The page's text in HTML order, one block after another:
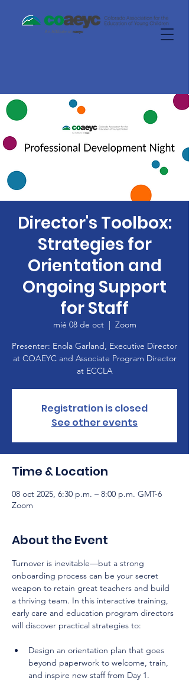
Director's Toolbox:
Strategies for
Orientation and
Ongoing Support
for Staff
mié 08 de oct
  |
Zoom
Presenter: Enola Garland, Executive Director
at COAEYC and Associate Program Director
at ECCLA
Registration is closed
See other events
Time & Location
08 oct 2025, 6:30 p.m. – 8:00 p.m. GMT-6
Zoom
About the Event
Turnover is inevitable—but a strong
onboarding process can be your secret
weapon to retain great teachers and build
a thriving team. In this interactive training,
early care and education program directors
will discover practical strategies to:
Design an orientation plan that goes
beyond paperwork to welcome, train,
and inspire new staff from Day 1.